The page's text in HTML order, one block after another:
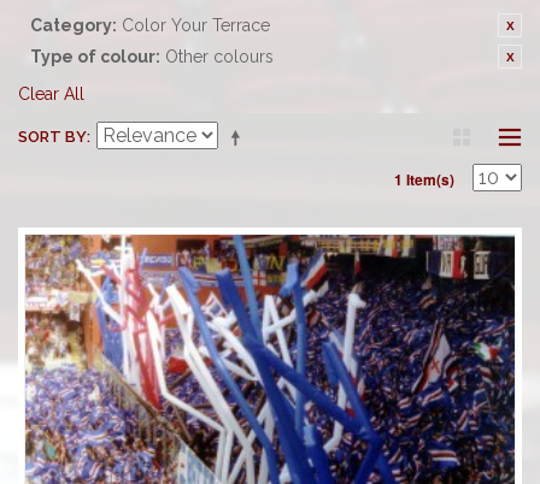
Category: Color Your Terrace
Type of colour: Other colours
Clear All
SORT BY
1 Item(s)